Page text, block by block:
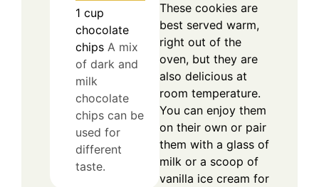
1 cup
chocolate
chips A mix
of dark and
milk
chocolate
chips can be
used for
different
taste.
These cookies are
best served warm,
right out of the
oven, but they are
also delicious at
room temperature.
You can enjoy them
on their own or pair
them with a glass of
milk or a scoop of
vanilla ice cream for